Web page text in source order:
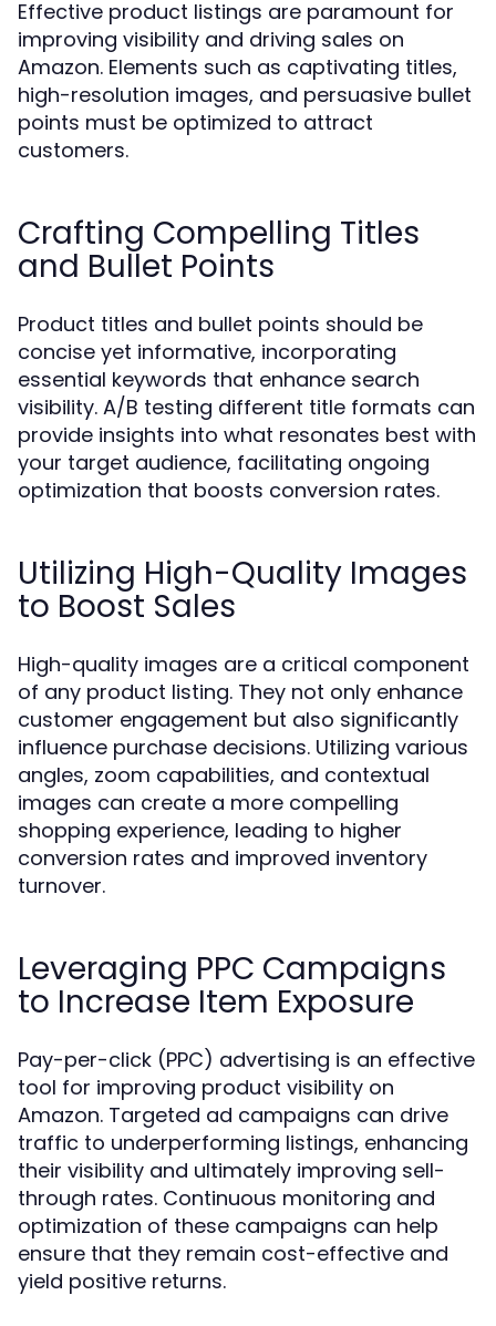
Effective product listings are paramount for
improving visibility and driving sales on
Amazon. Elements such as captivating titles,
high-resolution images, and persuasive bullet
points must be optimized to attract
customers.
Crafting Compelling Titles
and Bullet Points
Product titles and bullet points should be
concise yet informative, incorporating
essential keywords that enhance search
visibility. A/B testing different title formats can
provide insights into what resonates best with
your target audience, facilitating ongoing
optimization that boosts conversion rates.
Utilizing High-Quality Images
to Boost Sales
High-quality images are a critical component
of any product listing. They not only enhance
customer engagement but also significantly
influence purchase decisions. Utilizing various
angles, zoom capabilities, and contextual
images can create a more compelling
shopping experience, leading to higher
conversion rates and improved inventory
turnover.
Leveraging PPC Campaigns
to Increase Item Exposure
Pay-per-click (PPC) advertising is an effective
tool for improving product visibility on
Amazon. Targeted ad campaigns can drive
traffic to underperforming listings, enhancing
their visibility and ultimately improving sell-
through rates. Continuous monitoring and
optimization of these campaigns can help
ensure that they remain cost-effective and
yield positive returns.